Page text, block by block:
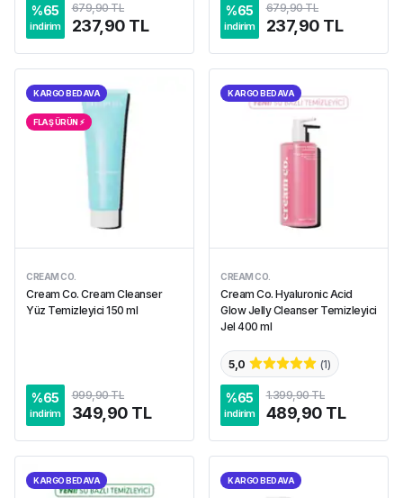
%65
indirim
679,90 TL
237,90 TL
%65
indirim
679,90 TL
237,90 TL
KARGO BEDAVA
FLAŞ ÜRÜN ⚡︎
CREAM CO.
Cream Co. Cream Cleanser
Yüz Temizleyici 150 ml
%65
indirim
999,90 TL
349,90 TL
KARGO BEDAVA
CREAM CO.
Cream Co. Hyaluronic Acid
Glow Jelly Cleanser Temizleyici
Jel 400 ml
5,0 (1)
%65
indirim
1.399,90 TL
489,90 TL
KARGO BEDAVA KARGO BEDAVA